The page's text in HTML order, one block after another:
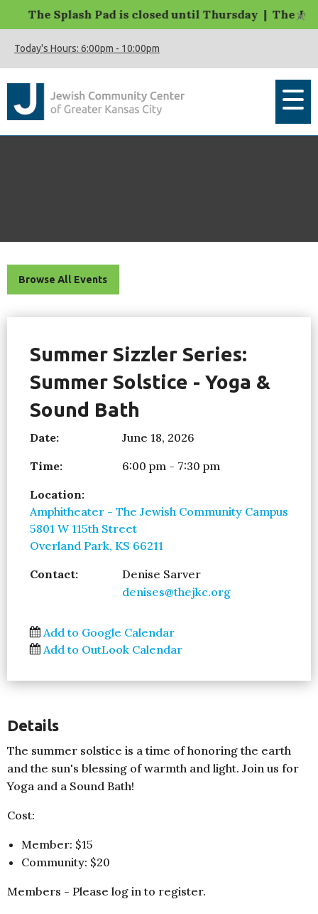
The Splash Pad is closed until Thursday | The ×
Today's Hours: 6:00pm - 10:00pm
Browse All Events
Summer Sizzler Series:
Summer Solstice - Yoga &
Sound Bath
Date:
June 18, 2026
Time:
6:00 pm - 7:30 pm
Location:
Amphitheater - The Jewish Community Campus
5801 W 115th Street
Overland Park, KS 66211
Contact:
Denise Sarver
denises@thejkc.org
Add to Google Calendar
Add to OutLook Calendar
Details
The summer solstice is a time of honoring the earth
and the sun's blessing of warmth and light. Join us for
Yoga and a Sound Bath!
Cost:
Member: $15
Community: $20
Members - Please log in to register.